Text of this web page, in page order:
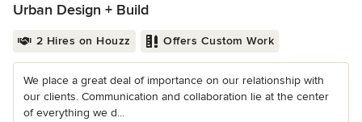
Urban Design + Build
2 Hires on Houzz Offers Custom Work
We place a great deal of importance on our relationship with
our clients. Communication and collaboration lie at the center
of everything we d...